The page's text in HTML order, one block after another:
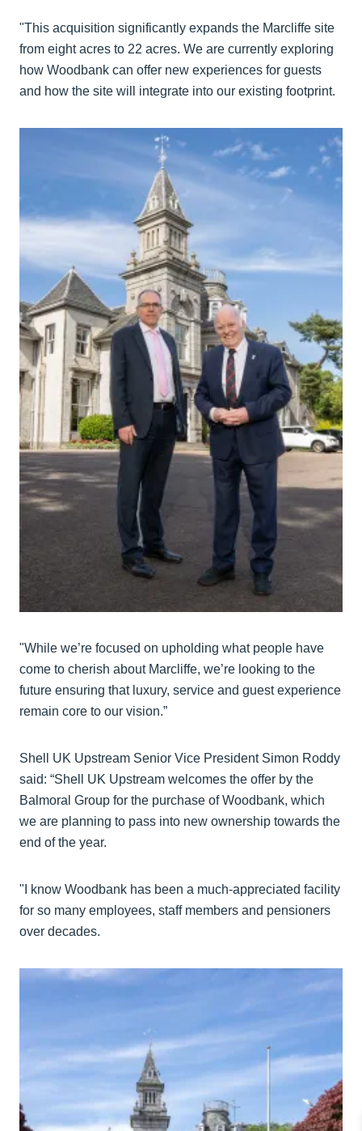
"This acquisition significantly expands the Marcliffe site
from eight acres to 22 acres. We are currently exploring
how Woodbank can offer new experiences for guests
and how the site will integrate into our existing footprint.
"While we’re focused on upholding what people have
come to cherish about Marcliffe, we’re looking to the
future ensuring that luxury, service and guest experience
remain core to our vision.”
Shell UK Upstream Senior Vice President Simon Roddy
said: “Shell UK Upstream welcomes the offer by the
Balmoral Group for the purchase of Woodbank, which
we are planning to pass into new ownership towards the
end of the year.
"I know Woodbank has been a much-appreciated facility
for so many employees, staff members and pensioners
over decades.